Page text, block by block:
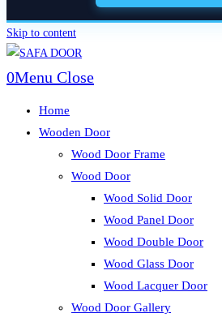
Skip to content
0Menu Close
Home
Wooden Door
Wood Door Frame
Wood Door
Wood Solid Door
Wood Panel Door
Wood Double Door
Wood Glass Door
Wood Lacquer Door
Wood Door Gallery